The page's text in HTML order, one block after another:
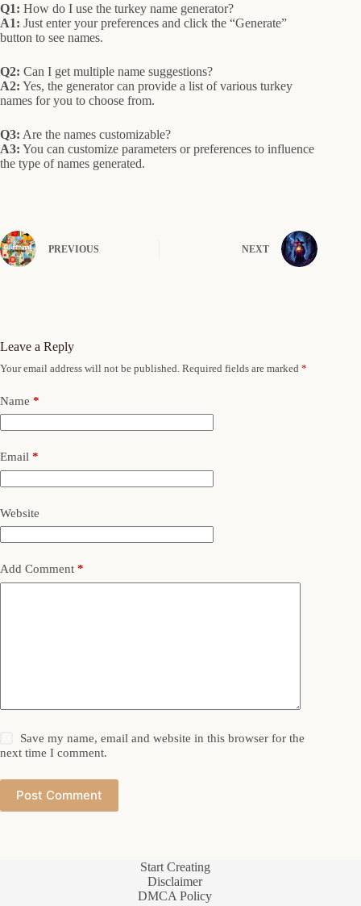
Q1: How do I use the turkey name generator?
A1: Just enter your preferences and click the “Generate”
button to see names.
Q2: Can I get multiple name suggestions?
A2: Yes, the generator can provide a list of various turkey
names for you to choose from.
Q3: Are the names customizable?
A3: You can customize parameters or preferences to influence
the type of names generated.
PREVIOUS NEXT
Leave a Reply
Your email address will not be published. Required fields are marked *
Name *
Email *
Website
Add Comment *
Save my name, email and website in this browser for the
next time I comment.
Post Comment
Start Creating
Disclaimer
DMCA Policy